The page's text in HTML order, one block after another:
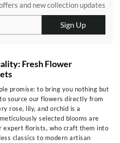
and new collection updates
Sign Up
Fresh Flower
promise: to bring you nothing but
source our flowers directly from
rose, lily, and orchid is a
selected blooms are
expert florists, who craft them into
classics to modern artisan